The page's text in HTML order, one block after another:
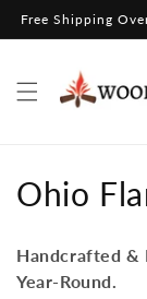
Skip to
Free Shipping
C
l
Ohio
Handcrafted &
Year-Round.